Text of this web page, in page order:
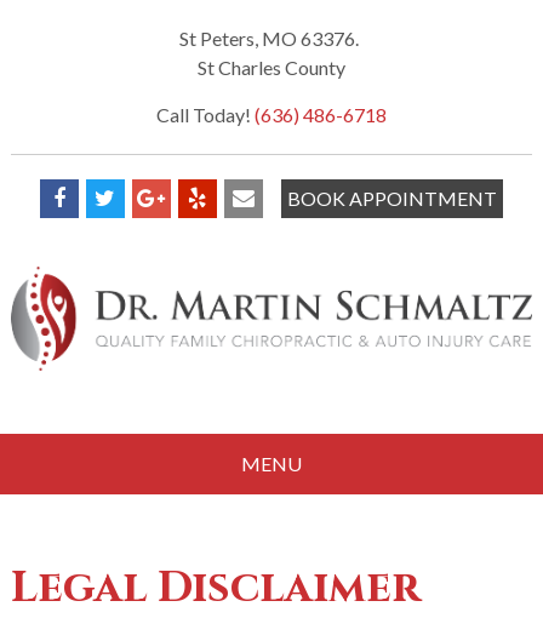
St Peters, MO 63376.
St Charles County
Call Today! (636) 486-6718
BOOK APPOINTMENT
MENU
Legal Disclaimer